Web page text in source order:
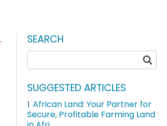
SEARCH
SUGGESTED ARTICLES
1. African Land: Your Partner for
Secure, Profitable Farming Land